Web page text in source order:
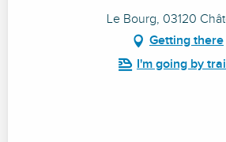
Le Bourg, 03120
Getting there
I'm going by